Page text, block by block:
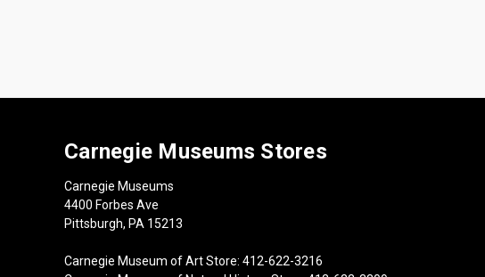
Carnegie Museums Stores
Carnegie Museums
4400 Forbes Ave
Pittsburgh, PA 15213
Carnegie Museum of Art Store: 412-622-3216